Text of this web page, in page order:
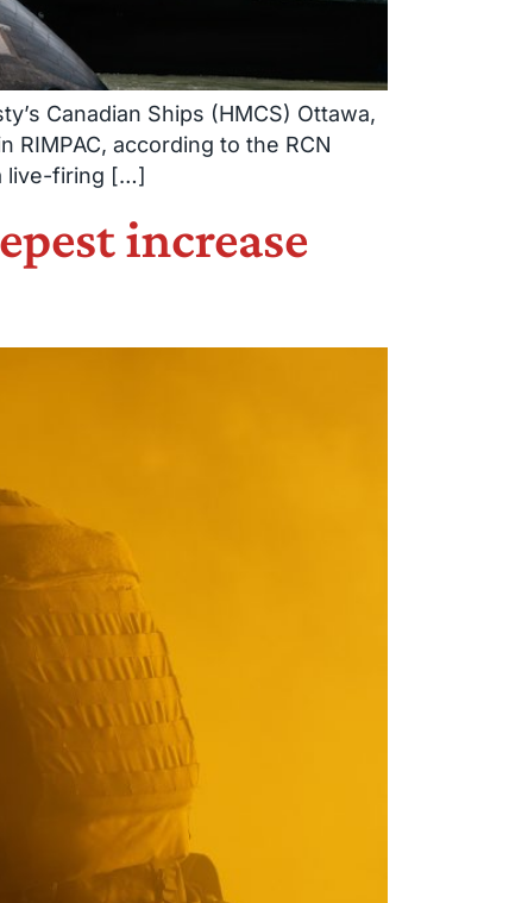
Canadian Ships (HMCS) Ottawa,
according to the RCN
live-firing […]
increase